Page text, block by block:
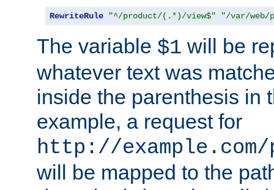
RewriteRule "^/product/(.*)/view$" "/var/web/
The variable $1 will be
whatever text was
inside the parenthesis in
example, a request for
http://
will be mapped to the